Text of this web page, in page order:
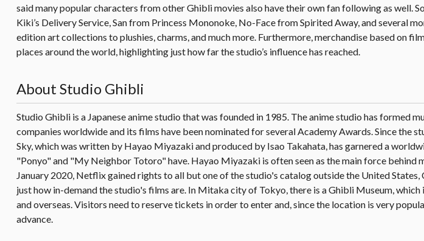
said many popular characters from other Ghibli movies also have their own fan following as well.
Kiki’s Delivery Service, San from Princess Mononoke, No-Face from Spirited Away, and several
edition art collections to plushies, charms, and much more. Furthermore, merchandise based on
places around the world, highlighting just how far the studio’s influence has reached.
About Studio Ghibli
Studio Ghibli is a Japanese anime studio that was founded in 1985. The anime studio has formed
companies worldwide and its films have been nominated for several Academy Awards. Since the
Sky, which was written by Hayao Miyazaki and produced by Isao Takahata, has garnered a
"Ponyo" and "My Neighbor Totoro" have. Hayao Miyazaki is often seen as the main force behind
January 2020, Netflix gained rights to all but one of the studio's catalog outside the United States,
just how in-demand the studio's films are. In Mitaka city of Tokyo, there is a Ghibli Museum,
and overseas. Visitors need to reserve tickets in order to enter and, since the location is very
advance.